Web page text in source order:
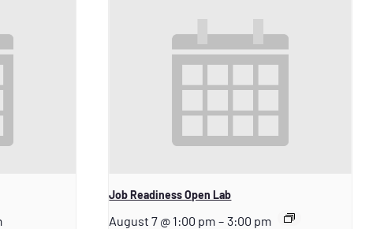
Job Readiness Open Lab
August 7 @ 1:00 pm – 3:00 pm